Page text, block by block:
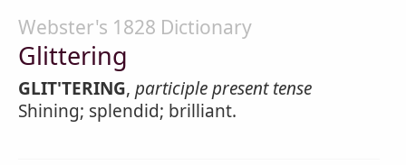
Webster's 1828 Dictionary
Glittering
GLIT'TERING, participle present tense
Shining; splendid; brilliant.